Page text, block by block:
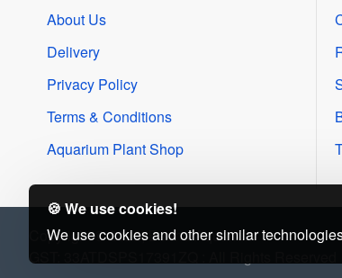
🍪 We use cookies!
We use cookies and other similar
About Us
Delivery
Privacy Policy
Terms & Conditions
Aquarium Plant Shop
Copyright © 2022, Beena Aquarium
GST: 33ATDSPS17391ZQ : All Rights Reserved